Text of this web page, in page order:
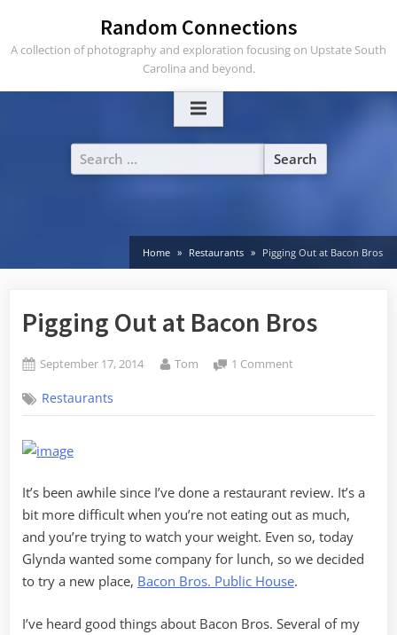
content
Random Connections
A collection of photography and exploration focusing on Upstate South
Carolina and beyond.
Search
for:
Home Restaurants Pigging Out at Bacon Bros
Pigging Out at Bacon Bros
Posted
September 17, 2014 By
Tom 1 Comment
at
Restaurants
It’s been awhile since I’ve done a restaurant review. It’s a
bit more difficult when you’re not eating out as much,
and you’re trying to watch your weight. Even so, today
Glynda wanted some company for lunch, so we decided
to try a new place, Bacon Bros. Public House.
I’ve heard good things about Bacon Bros. Several of my